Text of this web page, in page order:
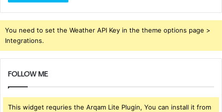
You need to set the Weather API Key in the theme options page >
Integrations.
FOLLOW ME
This widget requries the Arqam Lite Plugin, You can install it from